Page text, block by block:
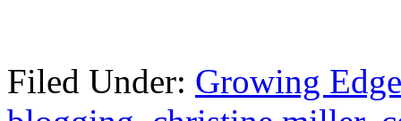
Filed Under: Growing